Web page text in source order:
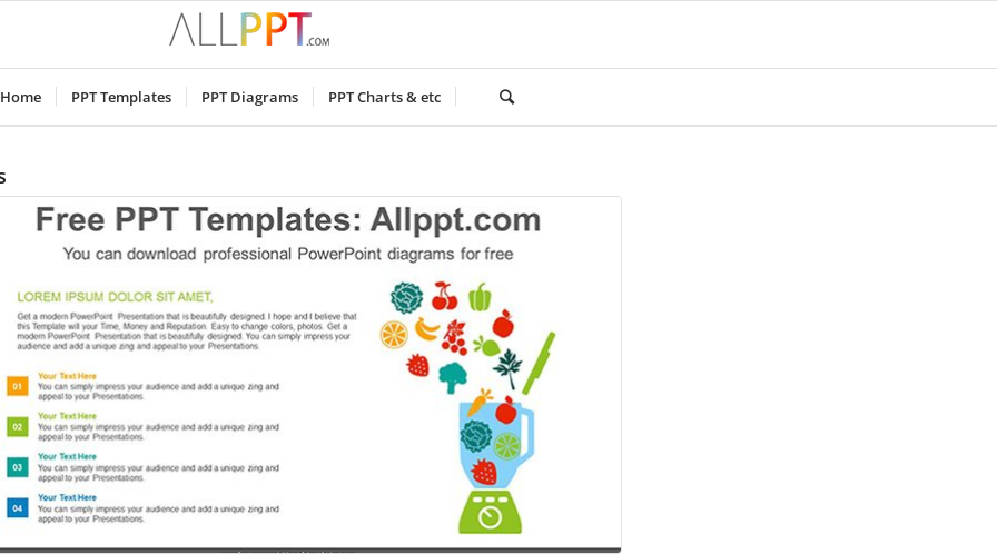
Home PPT Templates PPT Diagrams PPT Charts & etc